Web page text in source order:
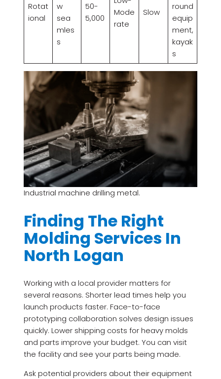
Rotat
ional
w
sea
mles
s
50-
5,000
Mode
rate
Slow
round
equip
ment,
kayak
s
Industrial machine drilling metal.
Finding The Right
Molding Services In
North Logan
Working with a local provider matters for
several reasons. Shorter lead times help you
launch products faster. Face-to-face
prototyping collaboration solves design issues
quickly. Lower shipping costs for heavy molds
and parts improve your budget. You can visit
the facility and see your parts being made.
Ask potential providers about their equipment